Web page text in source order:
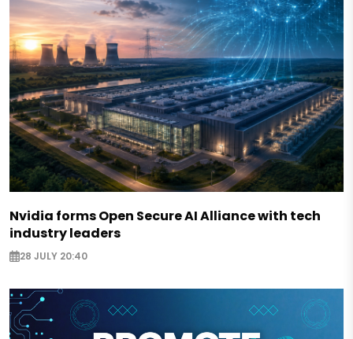
Nvidia forms Open Secure AI Alliance with tech
industry leaders
28 JULY 20:40